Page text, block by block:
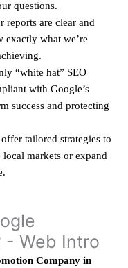
questions.
reports are clear and
exactly what we’re
“white hat” SEO
with Google’s
success and protecting
tailored strategies to
markets or expand
- Web Intro
Company in